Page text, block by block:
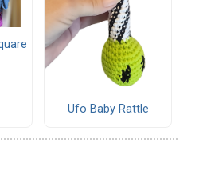
Ufo Baby Rattle